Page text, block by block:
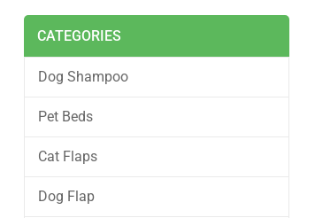
CATEGORIES
Dog Shampoo
Pet Beds
Cat Flaps
Dog Flap